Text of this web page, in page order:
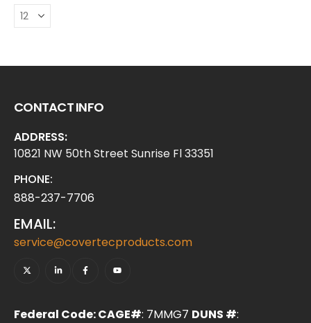
CONTACT INFO
ADDRESS:
10821 NW 50th Street Sunrise Fl 33351
PHONE:
888-237-7706
EMAIL:
service@covertecproducts.com
Federal Code: CAGE#: 7MMG7 DUNS #: